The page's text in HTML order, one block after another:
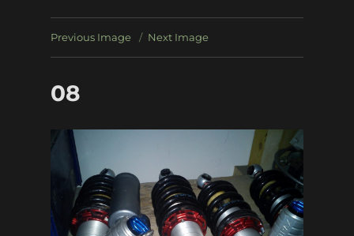
Previous Image Next Image
08